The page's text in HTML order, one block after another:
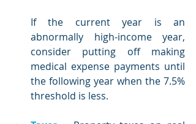
If the current year is an
abnormally high-income year,
consider putting off making
medical expense payments until
the following year when the 7.5%
threshold is less.